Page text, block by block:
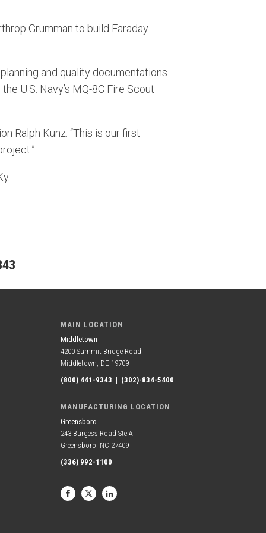
Grumman to build Faraday
and quality documentations
U.S. Navy’s MQ-8C Fire Scout
Ralph Kunz. “This is our first
MAIN LOCATION
Middletown
4200 Summit Bridge Road
Middletown, DE 19709
(800) 441-9343 | (302)-834-5400
MANUFACTURING LOCATION
Greensboro
243 Burgess Road Ste A.
Greensboro, NC 27409
(336) 992-1100